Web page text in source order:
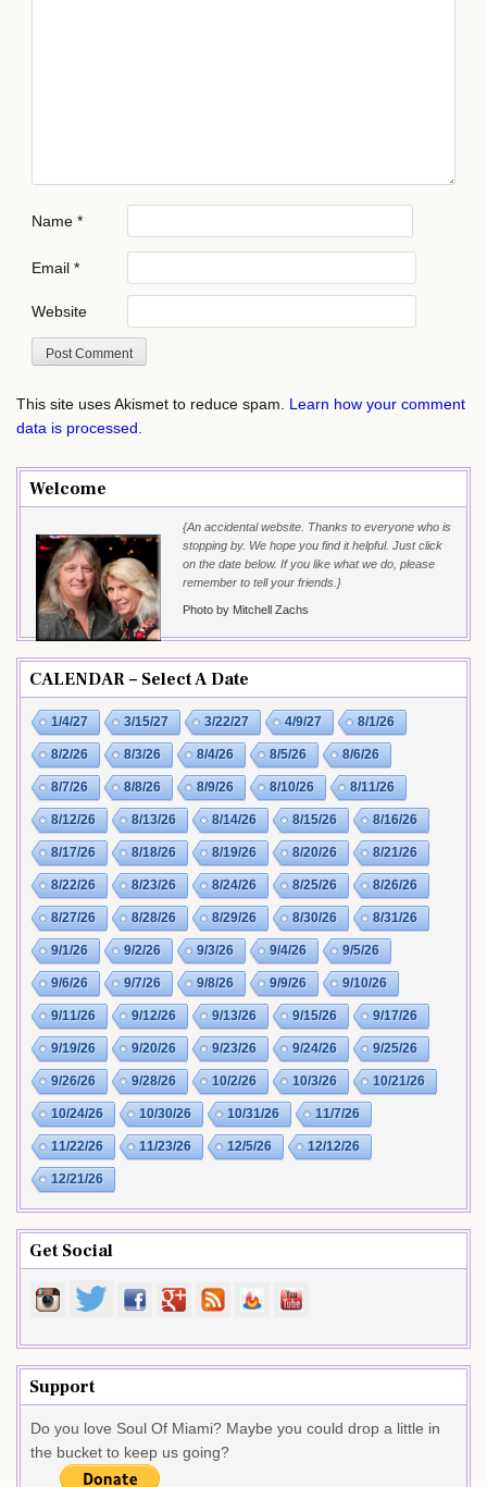
Name *
Email *
Website
This site uses Akismet to reduce spam. Learn how your comment
data is processed.
Welcome
{An accidental website. Thanks to everyone who is
stopping by. We hope you find it helpful. Just click
on the date below. If you like what we do, please
remember to tell your friends.}
Photo by Mitchell Zachs
CALENDAR – Select A Date
1/4/27 3/15/27 3/22/27 4/9/27 8/1/26
8/2/26 8/3/26 8/4/26 8/5/26 8/6/26
8/7/26 8/8/26 8/9/26 8/10/26 8/11/26
8/12/26 8/13/26 8/14/26 8/15/26 8/16/26
8/17/26 8/18/26 8/19/26 8/20/26 8/21/26
8/22/26 8/23/26 8/24/26 8/25/26 8/26/26
8/27/26 8/28/26 8/29/26 8/30/26 8/31/26
9/1/26 9/2/26 9/3/26 9/4/26 9/5/26
9/6/26 9/7/26 9/8/26 9/9/26 9/10/26
9/11/26 9/12/26 9/13/26 9/15/26 9/17/26
9/19/26 9/20/26 9/23/26 9/24/26 9/25/26
9/26/26 9/28/26 10/2/26 10/3/26 10/21/26
10/24/26 10/30/26 10/31/26 11/7/26
11/22/26 11/23/26 12/5/26 12/12/26
12/21/26
Get Social
Support
Do you love Soul Of Miami? Maybe you could drop a little in
the bucket to keep us going?